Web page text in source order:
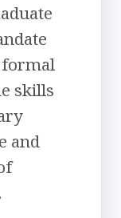
formal
skills
and